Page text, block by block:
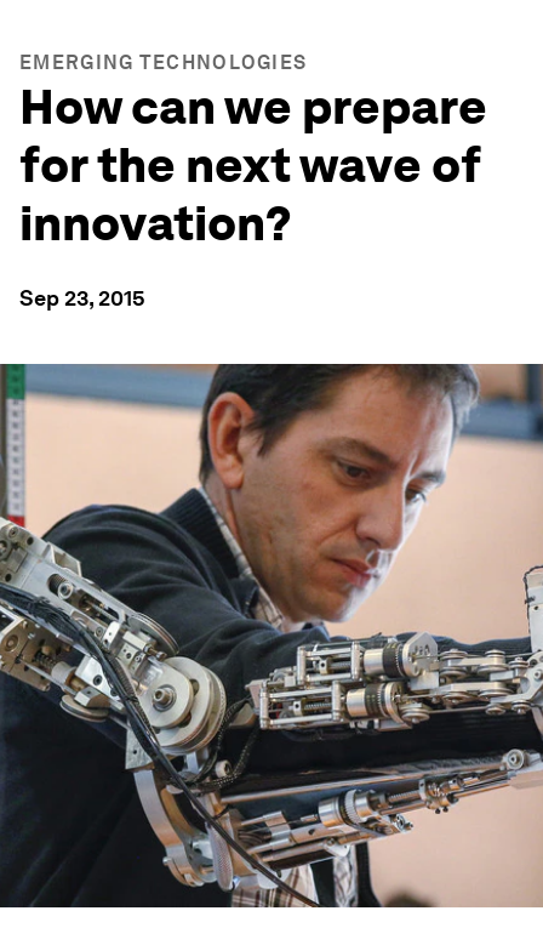
EMERGING TECHNOLOGIES
How can we prepare
for the next wave of
innovation?
Sep 23, 2015